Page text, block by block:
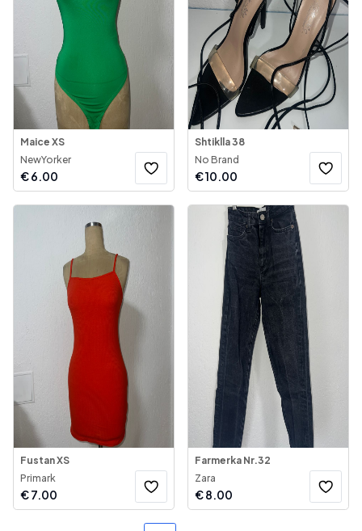
Maice XS
NewYorker
€6.00
Shtiklla 38
No Brand
€10.00
Fustan XS
Primark
€7.00
Farmerka Nr.32
Zara
€8.00